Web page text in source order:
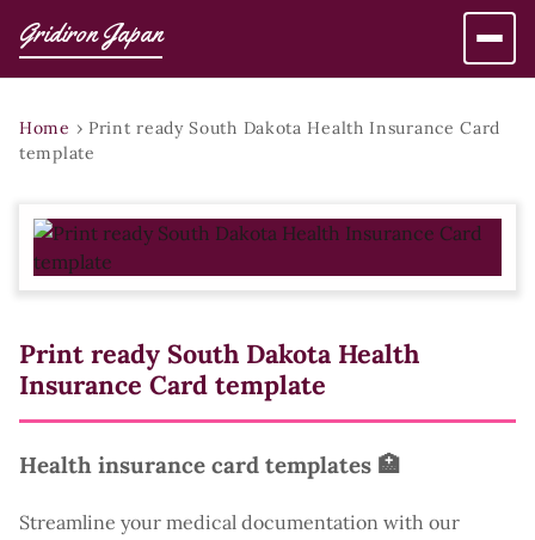
Gridiron Japan
Home › Print ready South Dakota Health Insurance Card
template
Print ready South Dakota Health
Insurance Card template
Health insurance card templates 🏥
Streamline your medical documentation with our